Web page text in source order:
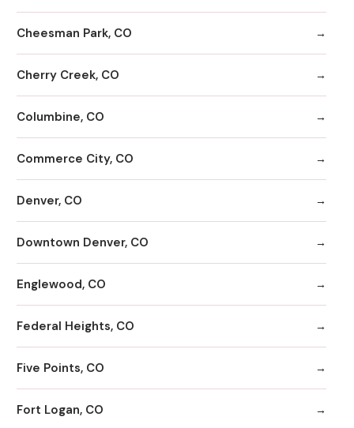
Cheesman Park, CO
Cherry Creek, CO
Columbine, CO
Commerce City, CO
Denver, CO
Downtown Denver, CO
Englewood, CO
Federal Heights, CO
Five Points, CO
Fort Logan, CO